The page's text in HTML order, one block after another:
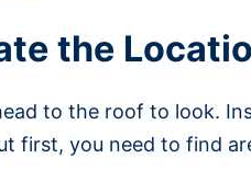
the
to the roof to look.
first, you need to find